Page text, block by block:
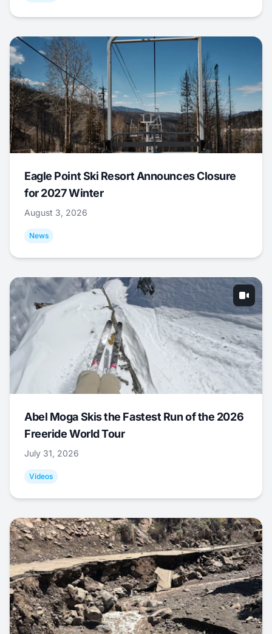
Eagle Point Ski Resort Announces Closure
for 2027 Winter
August 3, 2026
News
Abel Moga Skis the Fastest Run of the 2026
Freeride World Tour
July 31, 2026
Videos